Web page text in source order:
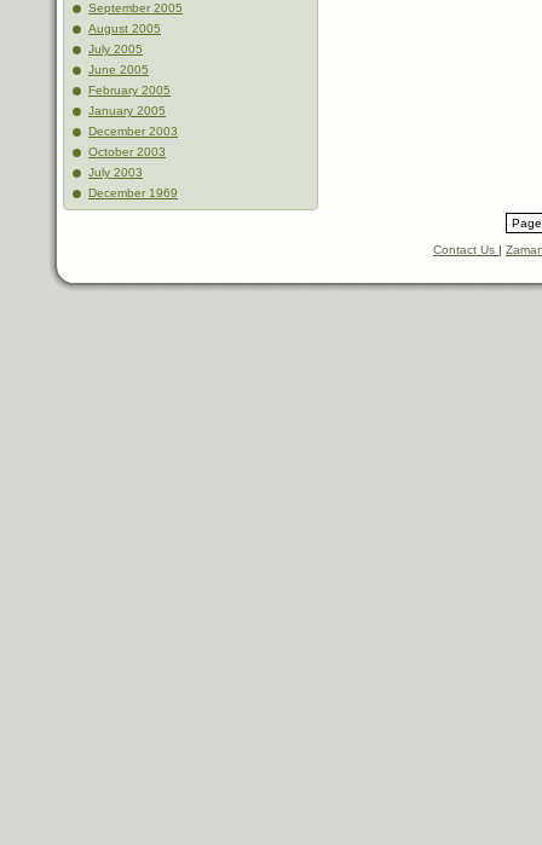
September 2005
August 2005
July 2005
June 2005
February 2005
January 2005
December 2003
October 2003
July 2003
December 1969
Contact Us |